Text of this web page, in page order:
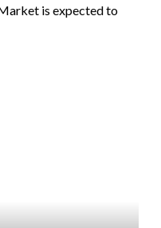
is expected to